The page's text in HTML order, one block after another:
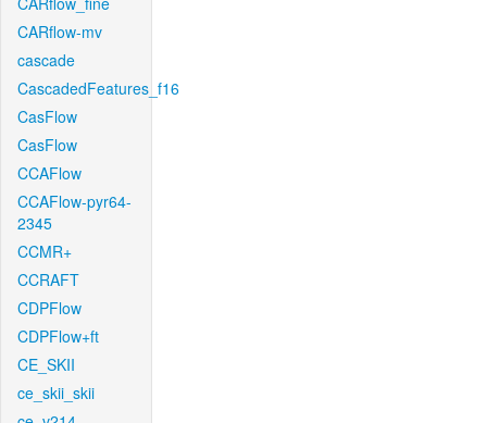
CARflow-mv
cascade
CascadedFeatures_f16
CasFlow
CasFlow
CCAFlow
CCAFlow-pyr64-
2345
CCMR+
CCRAFT
CDPFlow
CDPFlow+ft
CE_SKII
ce_skii_skii